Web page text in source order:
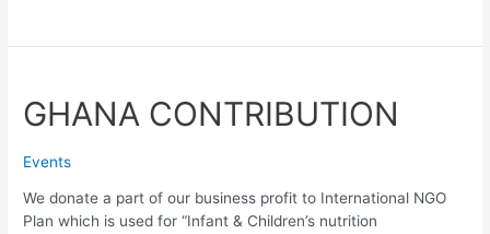
GHANA CONTRIBUTION
Events
We donate a part of our business profit to International NGO
Plan which is used for “Infant & Children’s nutrition